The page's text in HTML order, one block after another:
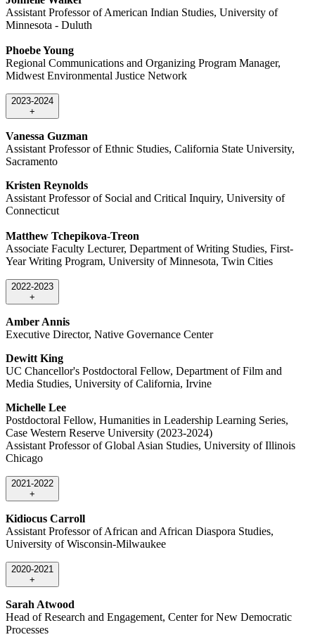
Assistant Professor of American Indian Studies, University of
Minnesota - Duluth
Phoebe Young
Regional Communications and Organizing Program Manager,
Midwest Environmental Justice Network
2023-2024
+
Vanessa Guzman
Assistant Professor of Ethnic Studies, California State University,
Sacramento
Kristen Reynolds
Assistant Professor of Social and Critical Inquiry, University of
Connecticut
Matthew Tchepikova-Treon
Associate Faculty Lecturer, Department of Writing Studies, First-
Year Writing Program, University of Minnesota, Twin Cities
2022-2023
+
Amber Annis
Executive Director, Native Governance Center
Dewitt King
UC Chancellor's Postdoctoral Fellow, Department of Film and
Media Studies, University of California, Irvine
Michelle Lee
Postdoctoral Fellow, Humanities in Leadership Learning Series,
Case Western Reserve University (2023-2024)
Assistant Professor of Global Asian Studies, University of Illinois
Chicago
2021-2022
+
Kidiocus Carroll
Assistant Professor of African and African Diaspora Studies,
University of Wisconsin-Milwaukee
2020-2021
+
Sarah Atwood
Head of Research and Engagement, Center for New Democratic
Processes